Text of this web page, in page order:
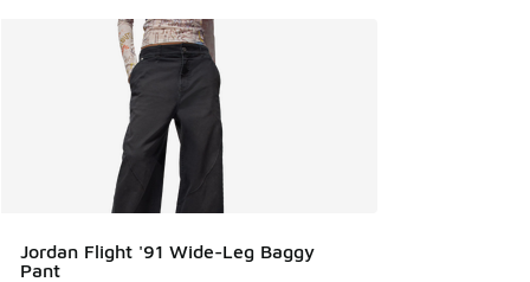
Jordan Flight '91 Wide-Leg Baggy
Pant